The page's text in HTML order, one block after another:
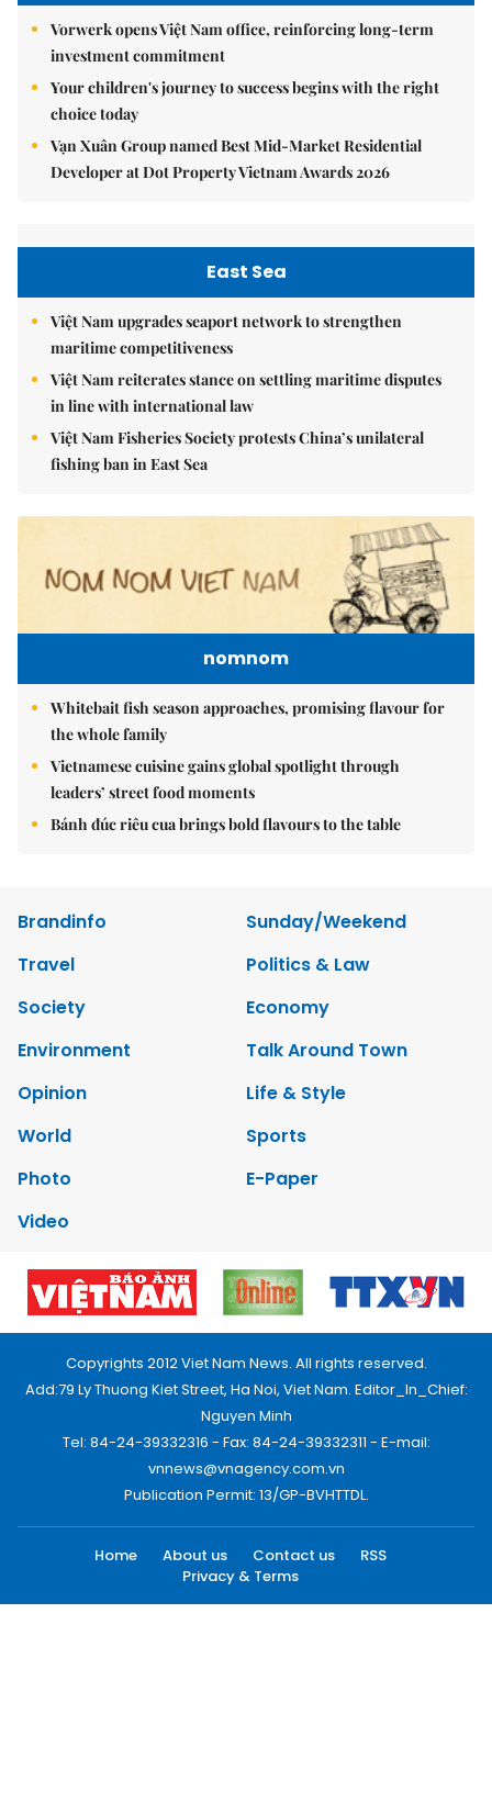
Vorwerk opens Việt Nam office, reinforcing long-term
investment commitment
Your children's journey to success begins with the right
choice today
Vạn Xuân Group named Best Mid-Market Residential
Developer at Dot Property Vietnam Awards 2026
East Sea
Việt Nam upgrades seaport network to strengthen
maritime competitiveness
Việt Nam reiterates stance on settling maritime disputes
in line with international law
Việt Nam Fisheries Society protests China’s unilateral
fishing ban in East Sea
nomnom
Whitebait fish season approaches, promising flavour for
the whole family
Vietnamese cuisine gains global spotlight through
leaders’ street food moments
Bánh đúc riêu cua brings bold flavours to the table
Brandinfo
Sunday/Weekend
Travel
Politics & Law
Society
Economy
Environment
Talk Around Town
Opinion
Life & Style
World
Sports
Photo
E-Paper
Video
Copyrights 2012 Viet Nam News. All rights reserved.
Add:79 Ly Thuong Kiet Street, Ha Noi, Viet Nam. Editor_In_Chief:
Nguyen Minh
Tel: 84-24-39332316 - Fax: 84-24-39332311 - E-mail:
vnnews@vnagency.com.vn
Publication Permit: 13/GP-BVHTTDL.
Home About us Contact us
RSS
Privacy & Terms